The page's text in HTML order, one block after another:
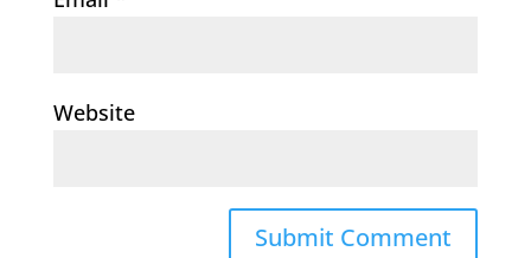
Website